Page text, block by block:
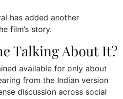
has added another
film’s story.
Talking About It?
available for only about
from the Indian version
discussion across social